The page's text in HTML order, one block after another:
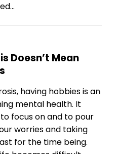
Doesn’t Mean
having hobbies is an
mental health. It
focus on and to pour
worries and taking
for the time being.